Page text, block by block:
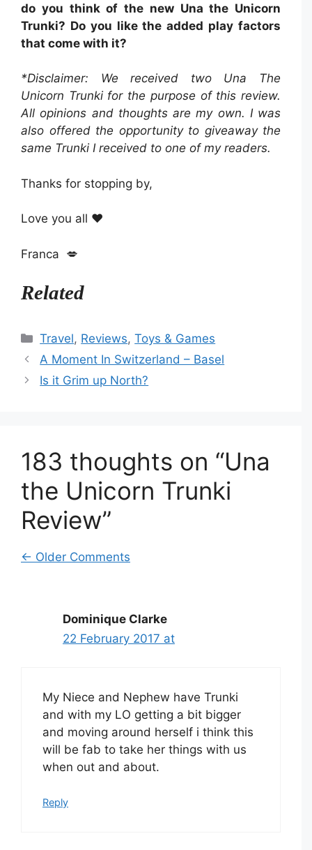
do you think of the new Una the Unicorn
Trunki? Do you like the added play factors
that come with it?
*Disclaimer: We received two Una The
Unicorn Trunki for the purpose of this review.
All opinions and thoughts are my own. I was
also offered the opportunity to giveaway the
same Trunki I received to one of my readers.
Thanks for stopping by,
Love you all ❤️
Franca 💋
Related
Categories
Travel, Reviews,Toys & Games
A Moment In Switzerland – Basel
Is it Grim up North?
183 thoughts on “Una
the Unicorn Trunki
Review”
Comment
← Older Comments
Dominique Clarke
22 February 2017 at
My Niece and Nephew have Trunki
and with my LO getting a bit bigger
and moving around herself i think this
will be fab to take her things with us
when out and about.
Reply